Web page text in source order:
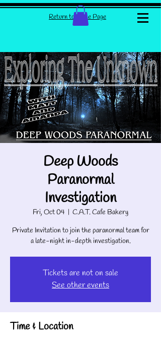
Return to Home Page
Deep Woods
Paranormal
Investigation
Fri, Oct 04
  |
C.A.T. Cafe Bakery
Private Invitation to join the paranormal team for
a late-night in-depth investigation.
Tickets are not on sale
See other events
Time & Location